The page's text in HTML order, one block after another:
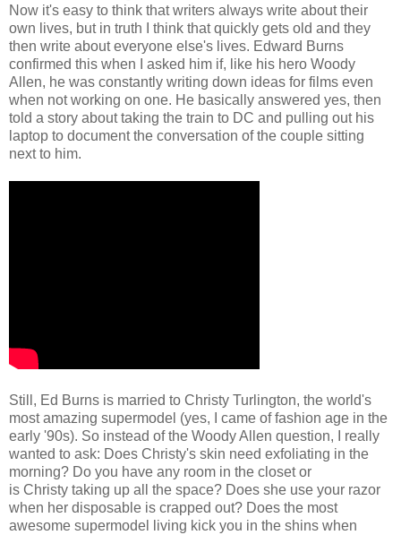
Now it's easy to think that writers always write about their
own lives, but in truth I think that quickly gets old and they
then write about everyone else's lives. Edward Burns
confirmed this when I asked him if, like his hero Woody
Allen, he was constantly writing down ideas for films even
when not working on one. He basically answered yes, then
told a story about taking the train to DC and pulling out his
laptop to document the conversation of the couple sitting
next to him.
Still, Ed Burns is married to Christy Turlington, the world's
most amazing supermodel (yes, I came of fashion age in the
early '90s). So instead of the Woody Allen question, I really
wanted to ask: Does Christy's skin need exfoliating in the
morning? Do you have any room in the closet or
is Christy taking up all the space? Does she use your razor
when her disposable is crapped out? Does the most
awesome supermodel living kick you in the shins when